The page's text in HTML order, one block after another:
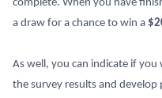
complete. When you have
a draw for a chance to win a
As well, you can indicate if
the survey results and